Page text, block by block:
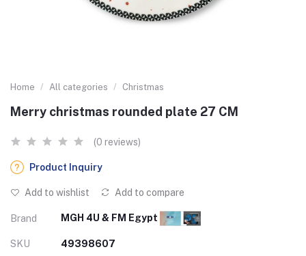
Home All categories Christmas
Merry christmas rounded plate 27 CM
(0 reviews)
Product Inquiry
Add to wishlist Add to compare
Brand MGH 4U & FM Egypt
SKU 49398607